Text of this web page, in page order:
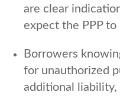
are clear
expect the PPP
Borrowers
for unauthorized
additional liability,